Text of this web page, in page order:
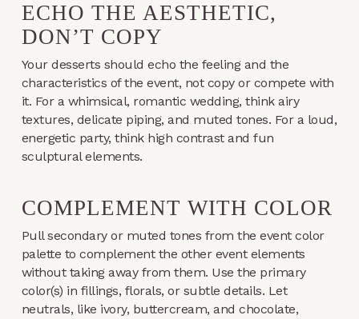
ECHO THE AESTHETIC,
DON’T COPY
Your desserts should echo the feeling and the
characteristics of the event, not copy or compete with
it. For a whimsical, romantic wedding, think airy
textures, delicate piping, and muted tones. For a loud,
energetic party, think high contrast and fun
sculptural elements.
COMPLEMENT WITH COLOR
Pull secondary or muted tones from the event color
palette to complement the other event elements
without taking away from them. Use the primary
color(s) in fillings, florals, or subtle details. Let
neutrals, like ivory, buttercream, and chocolate,